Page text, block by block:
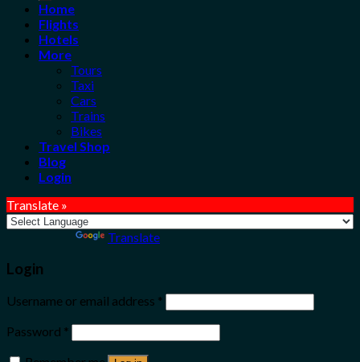
Home
Flights
Hotels
More
Tours
Taxi
Cars
Trains
Bikes
Travel Shop
Blog
Login
Translate »
Translate
Login
Username or email address *
Password *